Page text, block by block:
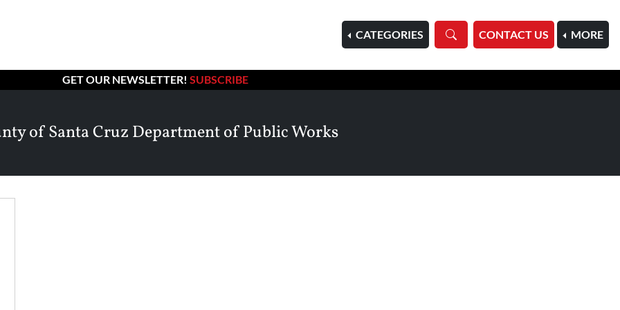
HOME
CATEGORIES CONTACT US MORE
GET OUR NEWSLETTER! SUBSCRIBE
of Santa Cruz Department of Public Works